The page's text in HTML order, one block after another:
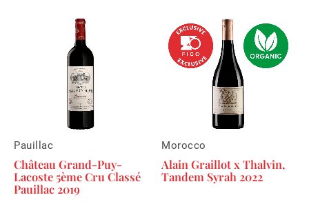
Pauillac
Château Grand-Puy-
Lacoste 5ème Cru Classé
Pauillac 2019
Morocco
Alain Graillot x Thalvin,
Tandem Syrah 2022